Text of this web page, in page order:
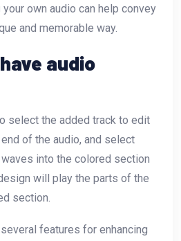
own audio can help convey
and memorable way.
audio
select the added track to edit
of the audio, and select
into the colored section
will play the parts of the
section.
features for enhancing